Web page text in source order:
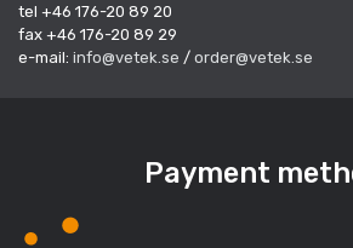
tel +46 176-20 89 20
fax +46 176-20 89 29
e-mail: info@vetek.se / order@vetek.se
Payment